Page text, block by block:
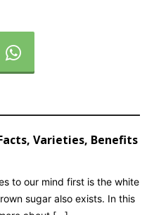
Varieties, Benefits
to our mind first is the white
sugar also exists. In this